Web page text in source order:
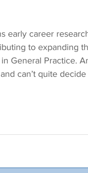
early career
to expanding
General Practice.
can’t quite decide